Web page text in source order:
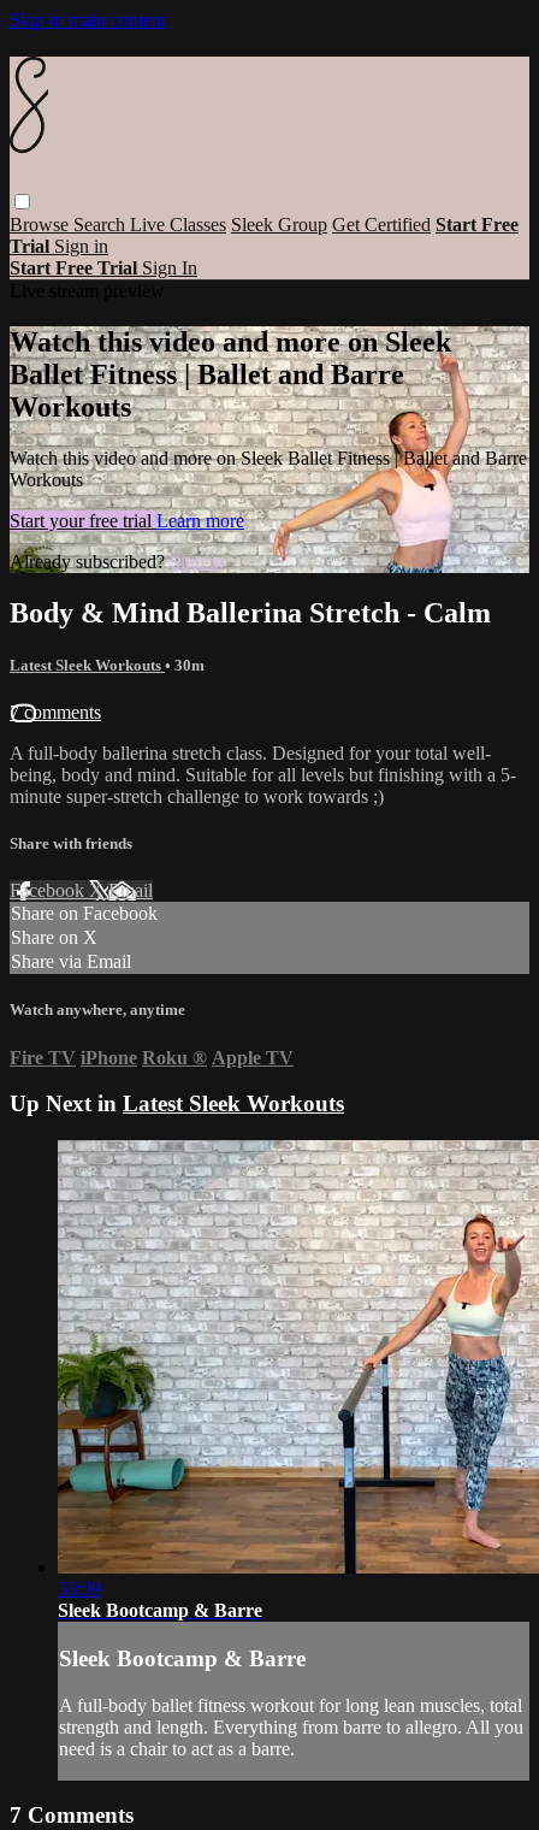
Skip to main content
Browse Search Live Classes Sleek Group Get Certified Start Free
Trial Sign in
Start Free Trial Sign In
Watch this video and more on Sleek
Ballet Fitness | Ballet and Barre
Workouts
Watch this video and more on Sleek Ballet Fitness | Ballet and Barre
Workouts
Start your free trial Learn more
Already subscribed?Sign in
Body & Mind Ballerina Stretch - Calm
Latest Sleek Workouts • 30m
7 comments
A full-body ballerina stretch class. Designed for your total well-
being, body and mind. Suitable for all levels but finishing with a 5-
minute super-stretch challenge to work towards ;)
Share with friends
Facebook XEmail
Share on Facebook
Share on X
Share via Email
Watch anywhere, anytime
Fire TV iPhone Roku ® Apple TV
Up Next in Latest Sleek Workouts
33:09
Sleek Bootcamp & Barre
Sleek Bootcamp & Barre
A full-body ballet fitness workout for long lean muscles, total
strength and length. Everything from barre to allegro. All you
need is a chair to act as a barre.
7 Comments